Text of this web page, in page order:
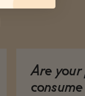
Are your